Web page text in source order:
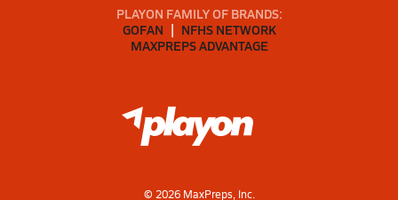
PLAYON FAMILY OF BRANDS:
GOFAN
NFHS NETWORK
MAXPREPS ADVANTAGE
© 2026MaxPreps, Inc.